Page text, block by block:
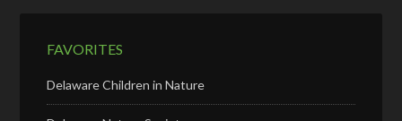
FAVORITES
Delaware Children in Nature